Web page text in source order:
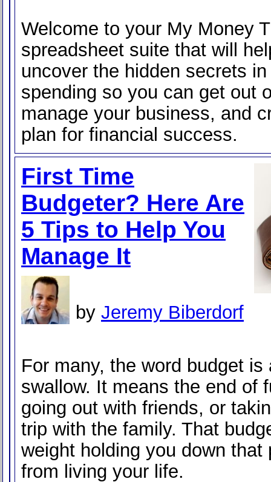
Welcome to your My Money
spreadsheet suite that will
uncover the hidden secrets
spending so you can get out
manage your business, and
plan for financial success.
First Time
Budgeter? Here Are
5 Tips to Help You
Manage It
by Jeremy Biberdorf
For many, the word budget is
swallow. It means the end of
going out with friends, or
trip with the family. That
weight holding you down that
from living your life.